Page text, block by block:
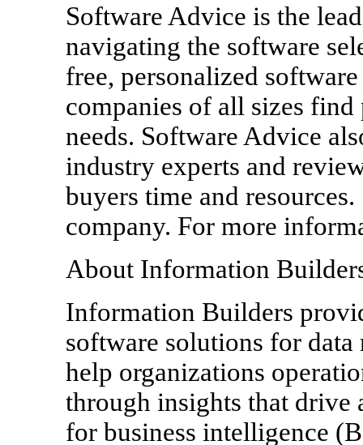
Software Advice is the
navigating the software
free, personalized
companies of all sizes find
needs. Software Advice
industry experts and
buyers time and
company. For more
About Information
Information Builders
software solutions for data
help organizations
through insights that drive
for business intelligence